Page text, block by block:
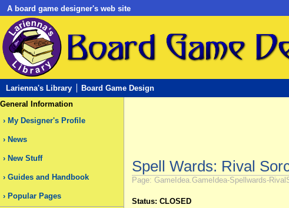
A board game designer's web site
Larienna's Library Board Game Design
General Information
My Designer's Profile
News
New Stuff
Guides and Handbook
Popular Pages
Spell Wards: Rival
Page: GameIdea.GameIdea-Spellwards-
Status: CLOSED